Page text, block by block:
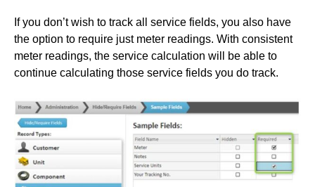
If you don’t wish to track all service fields, you also have
the option to require just meter readings. With consistent
meter readings, the service calculation will be able to
continue calculating those service fields you do track.